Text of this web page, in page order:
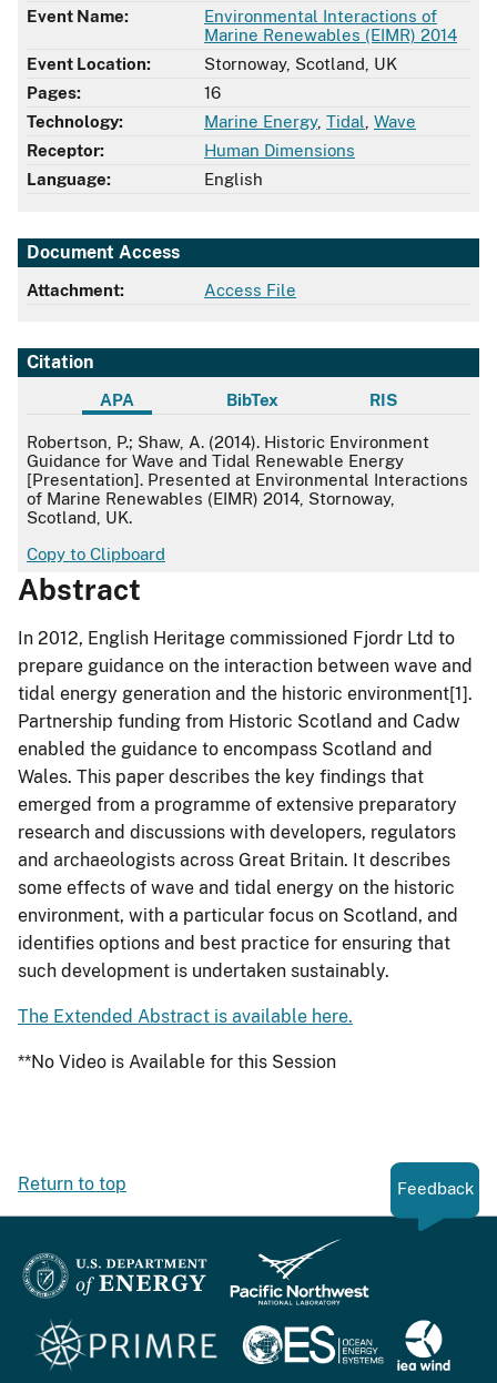
Event Name:
Environmental Interactions of
Marine Renewables (EIMR) 2014
Event Location:
Stornoway, Scotland, UK
Pages:
16
Technology:
Marine Energy, Tidal Wave
Receptor:
Human Dimensions
Language:
English
Document Access
Attachment: Access File
Citation
APA BibTex RIS
APA
Robertson, P.; Shaw, A. (2014). Historic Environment
Guidance for Wave and Tidal Renewable Energy
[Presentation]. Presented at Environmental Interactions
of Marine Renewables (EIMR) 2014, Stornoway,
Scotland, UK.
Copy to Clipboard
Abstract
In 2012, English Heritage commissioned Fjordr Ltd to
prepare guidance on the interaction between wave and
tidal energy generation and the historic environment[1].
Partnership funding from Historic Scotland and Cadw
enabled the guidance to encompass Scotland and
Wales. This paper describes the key findings that
emerged from a programme of extensive preparatory
research and discussions with developers, regulators
and archaeologists across Great Britain. It describes
some effects of wave and tidal energy on the historic
environment, with a particular focus on Scotland, and
identifies options and best practice for ensuring that
such development is undertaken sustainably.
The Extended Abstract is available here.
**No Video is Available for this Session
Return to top Feedback